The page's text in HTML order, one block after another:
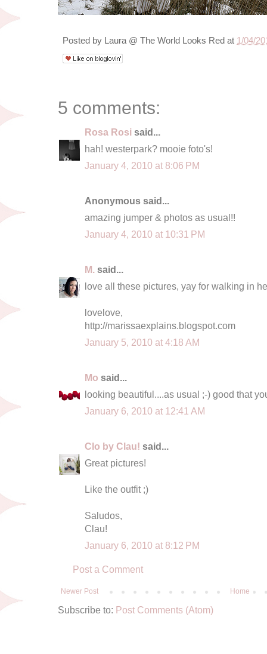
Posted by Laura @ The World Looks Red at 1/04/
5 comments:
Rosa Rosi said...
hah! westerpark? mooie foto's!
January 4, 2010 at 8:06 PM
Anonymous said...
amazing jumper & photos as usual!!
January 4, 2010 at 10:31 PM
M. said...
love all these pictures, yay for walking in
lovelove,
http://marissaexplains.blogspot.com
January 5, 2010 at 4:18 AM
Mo said...
looking beautiful....as usual ;-) good that
January 6, 2010 at 12:41 AM
Clo by Clau! said...
Great pictures!
Like the outfit ;)
Saludos,
Clau!
January 6, 2010 at 8:12 PM
Post a Comment
Newer Post Home
Subscribe to: Post Comments (Atom)